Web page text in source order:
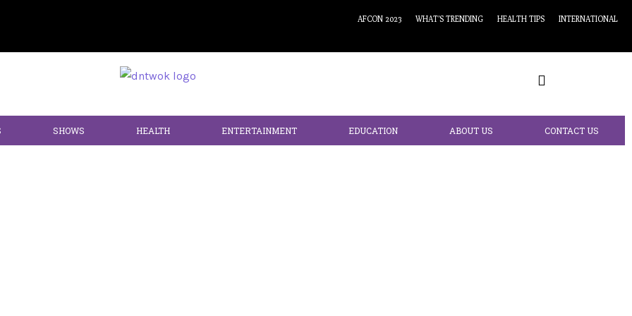
AFCON 2023 WHAT’S TRENDING HEALTH TIPS INTERNATIONAL
SHOWS HEALTH ENTERTAINMENT EDUCATION ABOUT US CONTACT US